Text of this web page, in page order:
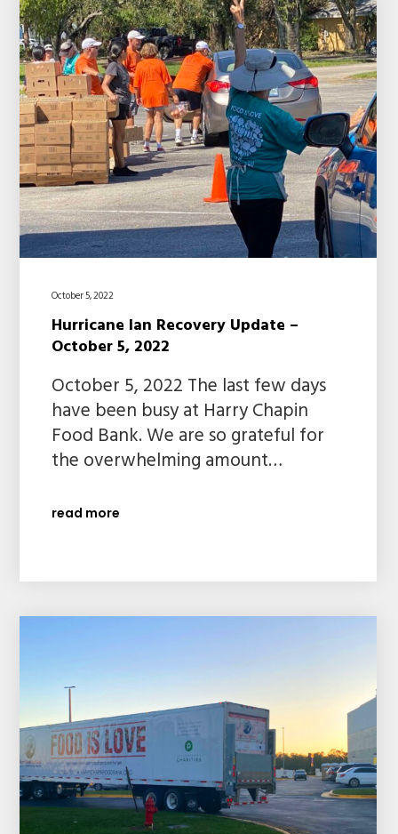
October 5, 2022
Hurricane Ian Recovery Update –
October 5, 2022
October 5, 2022 The last few days
have been busy at Harry Chapin
Food Bank. We are so grateful for
the overwhelming amount…
read more